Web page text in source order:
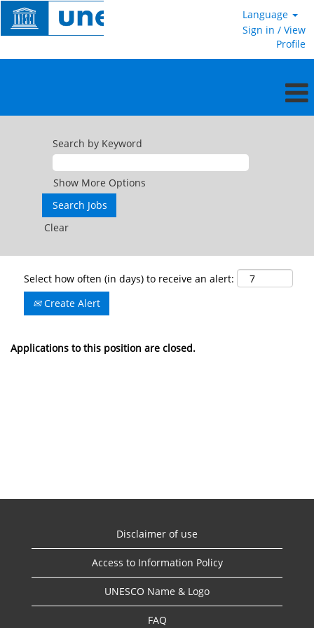
Language
Sign in / View
Profile
Search by Keyword
Show More Options
Clear
Select how often (in days) to receive an alert:
Create Alert
Applications to this position are closed.
Disclaimer of use
Access to Information Policy
UNESCO Name & Logo
FAQ